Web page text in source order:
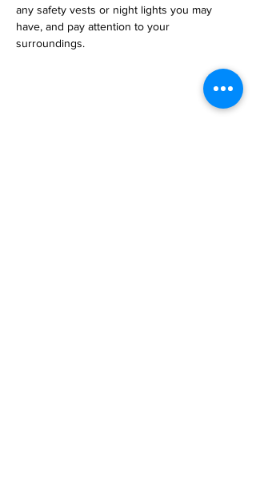
any safety vests or night lights you may
have, and pay attention to your
surroundings.